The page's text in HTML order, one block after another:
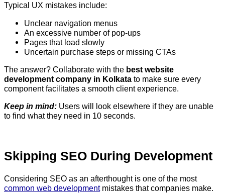
Typical UX mistakes include:
Unclear navigation menus
An excessive number of pop-ups
Pages that load slowly
Uncertain purchase steps or missing CTAs
The answer? Collaborate with the best website
development company in Kolkata to make sure every
component facilitates a smooth client experience.
Keep in mind: Users will look elsewhere if they are unable
to find what they need in 10 seconds.
Skipping SEO During Development
Considering SEO as an afterthought is one of the most
common web developmentmistakes that companies make.